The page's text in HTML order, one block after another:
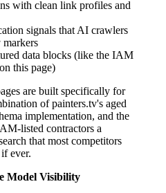
with clean link profiles and
signals that AI crawlers
markers
data blocks (like the IAM
this page)
are built specifically for
of painters.tv's aged
implementation, and the
listed contractors a
that most competitors
ever.
Model Visibility